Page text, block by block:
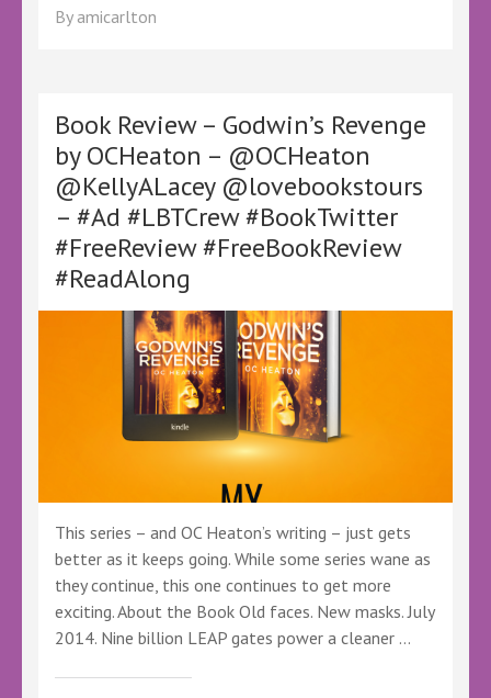
Pettinger
–
@KellyALacey
@LoveBookstours
–
#Ad
#FreeBookReview
#BookTwitter
By amicarlton
Book Review – Godwin’s Revenge
by OCHeaton – @OCHeaton
@KellyALacey @lovebookstours
– #Ad #LBTCrew #BookTwitter
#FreeReview #FreeBookReview
#ReadAlong
This series – and OC Heaton’s writing – just gets
better as it keeps going. While some series wane as
they continue, this one continues to get more
exciting. About the Book Old faces. New masks. July
2014. Nine billion LEAP gates power a cleaner …